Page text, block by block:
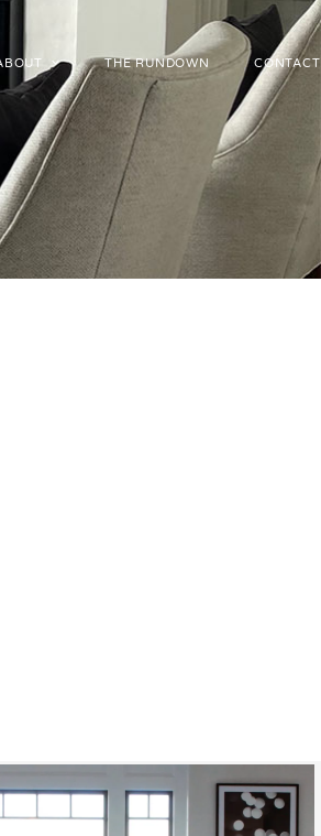
THE RUNDOWN CONTACT